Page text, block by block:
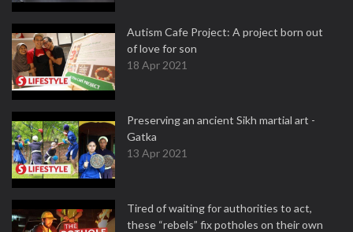
Autism Cafe Project: A project born out
of love for son
18 Apr 2021
Preserving an ancient Sikh martial art -
Gatka
13 Apr 2021
Tired of waiting for authorities to act,
these “rebels” fix potholes on their own